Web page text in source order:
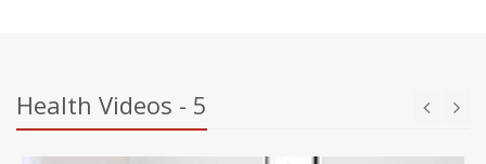
Health Videos - 5